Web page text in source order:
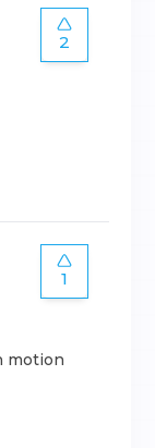
2
1
motion